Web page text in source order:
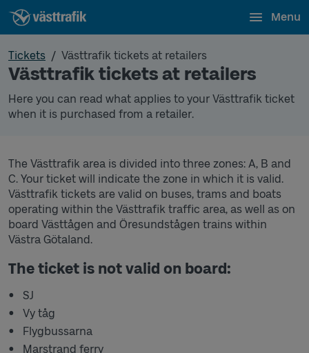
Menu
Tickets Västtrafik tickets at retailers
Västtrafik tickets at retailers
Here you can read what applies to your Västtrafik ticket
when it is purchased from a retailer.
The Västtrafik area is divided into three zones: A, B and
C. Your ticket will indicate the zone in which it is valid.
Västtrafik tickets are valid on buses, trams and boats
operating within the Västtrafik traffic area, as well as on
board Västtågen and Öresundstågen trains within
Västra Götaland.
The ticket is not valid on board:
SJ
Vy tåg
Flygbussarna
Marstrand ferry